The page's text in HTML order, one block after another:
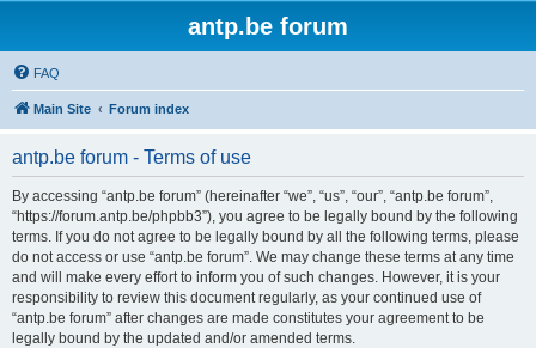
antp.be forum
FAQ
Main Site Forum index
antp.be forum - Terms of use
By accessing “antp.be forum” (hereinafter “we”, “us”, “our”, “antp.be forum”,
“https://forum.antp.be/phpbb3”), you agree to be legally bound by the following
terms. If you do not agree to be legally bound by all the following terms, please
do not access or use “antp.be forum”. We may change these terms at any time
and will make every effort to inform you of such changes. However, it is your
responsibility to review this document regularly, as your continued use of
“antp.be forum” after changes are made constitutes your agreement to be
legally bound by the updated and/or amended terms.